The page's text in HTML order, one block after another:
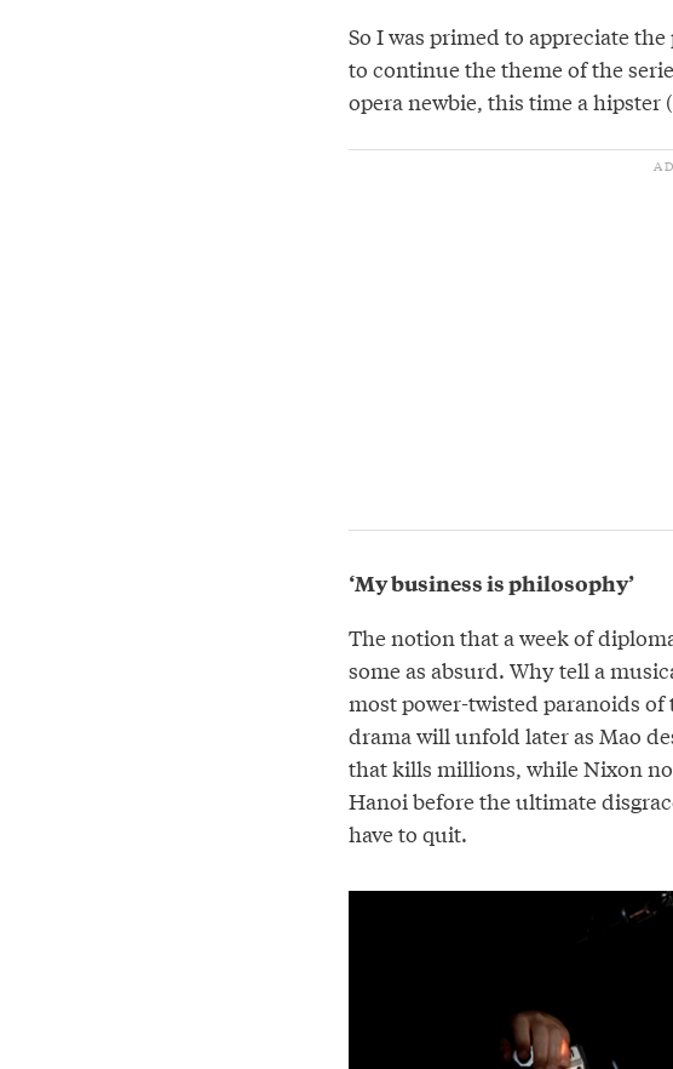
So I was primed to appreciate
to continue the theme of the
opera newbie, this time a hipster
‘My business is philosophy’
The notion that a week of
some as absurd. Why tell a
most power-twisted paranoids
drama will unfold later as Mao
that kills millions, while Nixon
Hanoi before the ultimate
have to quit.